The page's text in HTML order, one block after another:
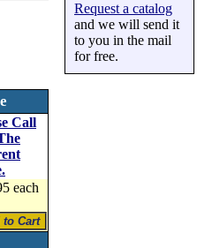
Call
each
Request a catalog
and we will send it
to you in the mail
for free.